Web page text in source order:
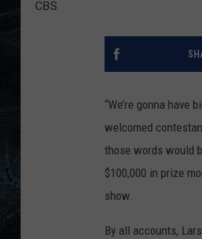
CBS
“We’re gonna
welcomed
those words would
$100,000 in prize
show.
By all accounts,